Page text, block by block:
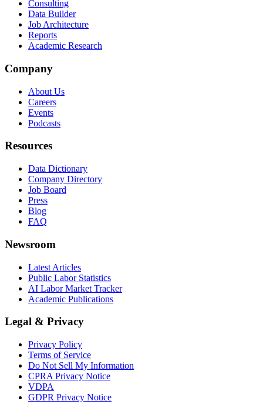
Consulting
Data Builder
Job Architecture
Reports
Academic Research
Company
About Us
Careers
Events
Podcasts
Resources
Data Dictionary
Company Directory
Job Board
Press
Blog
FAQ
Newsroom
Latest Articles
Public Labor Statistics
AI Labor Market Tracker
Academic Publications
Legal & Privacy
Privacy Policy
Terms of Service
Do Not Sell My Information
CPRA Privacy Notice
VDPA
GDPR Privacy Notice